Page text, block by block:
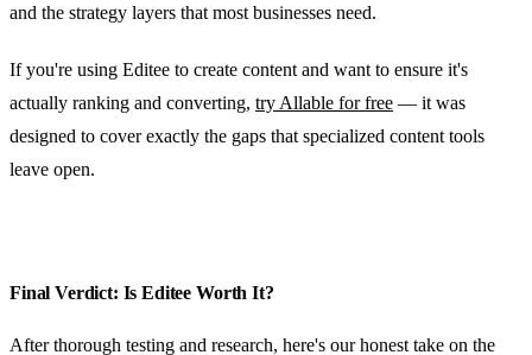
and the strategy layers that most businesses need.
If you're using Editee to create content and want to ensure it's
actually ranking and converting, try Allable for free — it was
designed to cover exactly the gaps that specialized content tools
leave open.
Final Verdict: Is Editee Worth It?
After thorough testing and research, here's our honest take on the